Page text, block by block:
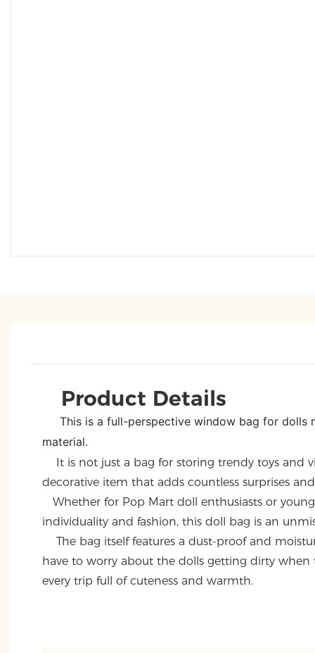
Product Details
This is a full-perspective window bag for dolls
material.
It is not just a bag for storing trendy toys and
decorative item that adds countless surprises
Whether for Pop Mart doll enthusiasts or
individuality and fashion, this doll bag is an
The bag itself features a dust-proof and
have to worry about the dolls getting dirty
every trip full of cuteness and warmth.